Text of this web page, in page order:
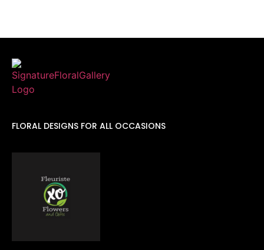
FLORAL DESIGNS FOR ALL OCCASIONS